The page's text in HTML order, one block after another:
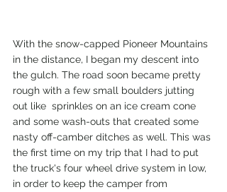
With the snow-capped Pioneer Mountains
in the distance, I began my descent into
the gulch. The road soon became pretty
rough with a few small boulders jutting
out like  sprinkles on an ice cream cone
and some wash-outs that created some
nasty off-camber ditches as well. This was
the first time on my trip that I had to put
the truck's four wheel drive system in low,
in order to keep the camper from